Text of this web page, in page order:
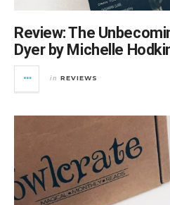
Review: The
Dyer by Michelle
in REVIEWS